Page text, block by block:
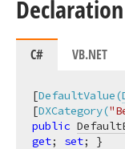
Declaration
C# VB.NET
[DefaultValue(
[DXCategory(
public
get; set; }